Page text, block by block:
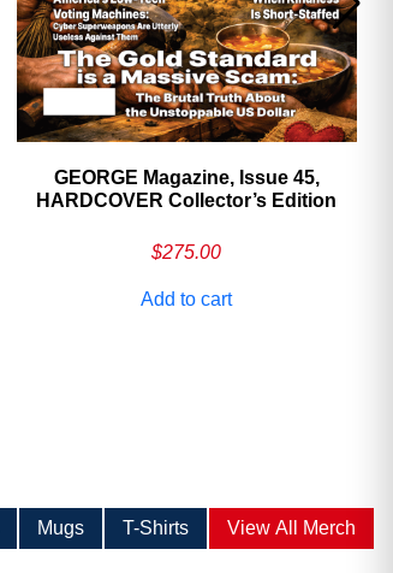
GEORGE Magazine, Issue 45,
HARDCOVER Collector’s Edition
$275.00
Add to cart
Mugs T-Shirts View All Merch